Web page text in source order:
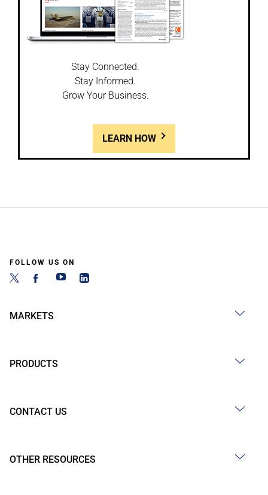
Stay Connected.
Stay Informed.
Grow Your Business.
LEARN HOW
FOLLOW US ON
MARKETS
PRODUCTS
CONTACT US
OTHER RESOURCES